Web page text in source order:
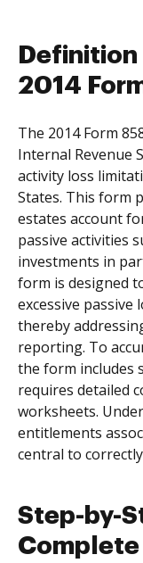
2014
The 2014 Form
Internal Revenue
activity loss
States. This form
estates account
passive activities
investments in
form is designed
excessive passive
thereby
reporting. To
the form includes
requires detailed
worksheets.
entitlements
central to
Step-by-
Complete